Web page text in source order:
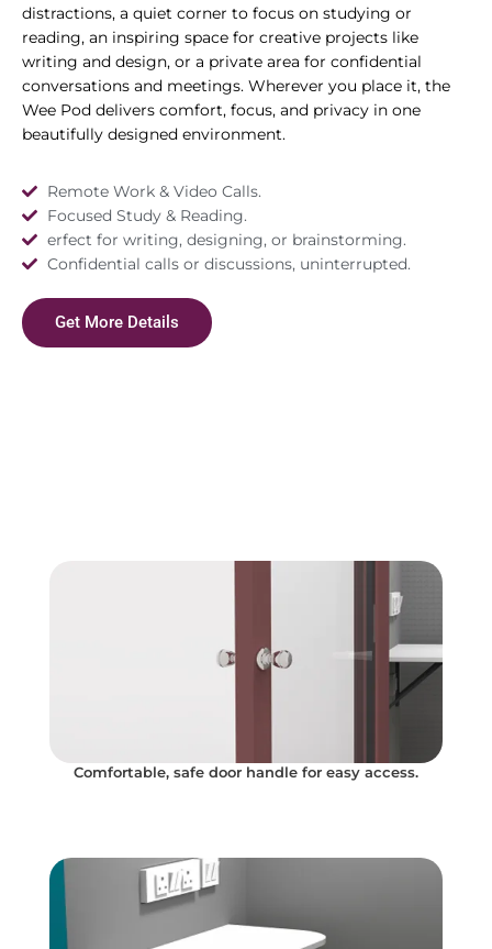
distractions, a quiet corner to focus on studying or
reading, an inspiring space for creative projects like
writing and design, or a private area for confidential
conversations and meetings. Wherever you place it, the
Wee Pod delivers comfort, focus, and privacy in one
beautifully designed environment.
Remote Work & Video Calls.
Focused Study & Reading.
erfect for writing, designing, or brainstorming.
Confidential calls or discussions, uninterrupted.
Get More Details
Comfortable, safe door handle for easy access.